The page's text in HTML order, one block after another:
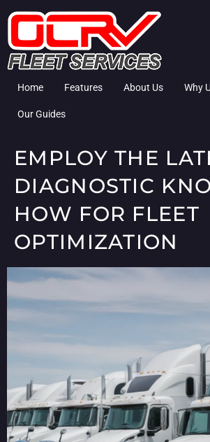
Home Features About Us Why
Our Guides
EMPLOY THE
DIAGNOSTIC
HOW FOR FLEET
OPTIMIZATION